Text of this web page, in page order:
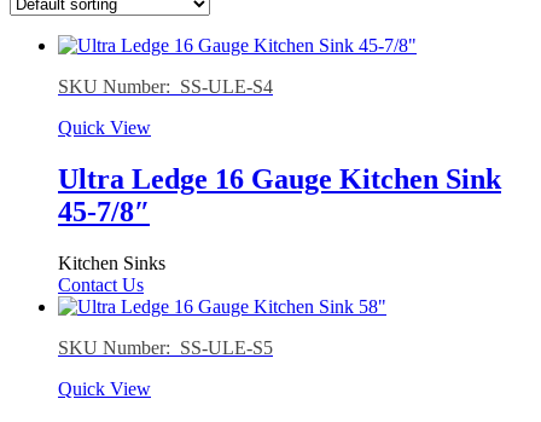
SKU Number: SS-ULE-S4
Quick View
Ultra Ledge 16 Gauge Kitchen Sink
45-7/8″
Kitchen Sinks
Contact Us
SKU Number: SS-ULE-S5
Quick View